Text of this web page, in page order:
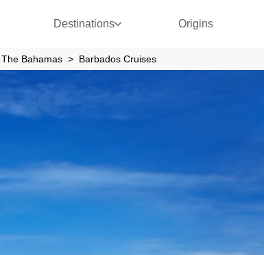
Destinations Origins
Bahamas Barbados Cruises